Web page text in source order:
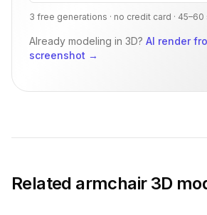
3 free generations · no credit card ·
Already modeling in 3D? AI render
screenshot →
Related armchair3D